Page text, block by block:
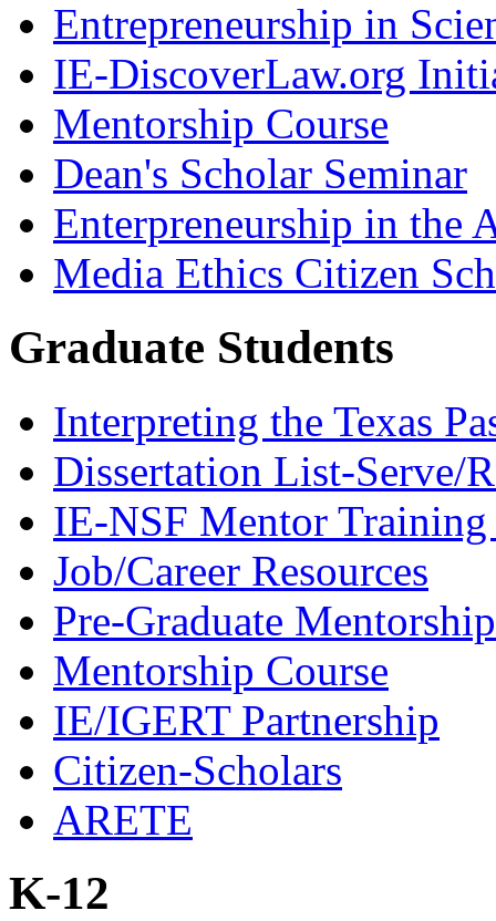
Entrepreneurship in
IE-DiscoverLaw.org
Mentorship Course
Dean's Scholar Seminar
Enterpreneurship in the
Media Ethics Citizen
Graduate Students
Interpreting the Texas
Dissertation List-Serve/
IE-NSF Mentor
Job/Career Resources
Pre-Graduate Mentorship
Mentorship Course
IE/IGERT Partnership
Citizen-Scholars
ARETE
K-12